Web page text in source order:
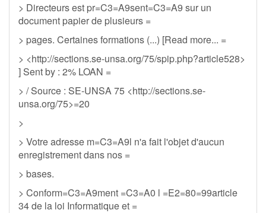
> Directeurs est pr=C3=A9sent=C3=A9 sur un
document papier de plusieurs =
> pages. Certaines formations (...) [Read more... =
> <http://sections.se-unsa.org/75/spip.php?article528>
] Sent by : 2% LOAN =
> / Source : SE-UNSA 75 <http://sections.se-
unsa.org/75>=20
>
> Votre adresse m=C3=A9l n'a fait l'objet d'aucun
enregistrement dans nos =
> bases.
> Conform=C3=A9ment =C3=A0 l =E2=80=99article
34 de la loi Informatique et =